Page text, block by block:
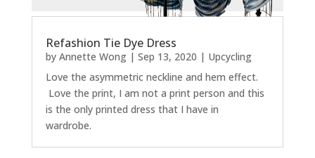
Refashion Tie Dye Dress
by Annette Wong| Sep 13, 2020 | Upcycling
Love the asymmetric neckline and hem effect.
Love the print, I am not a print person and this
is the only printed dress that I have in
wardrobe.